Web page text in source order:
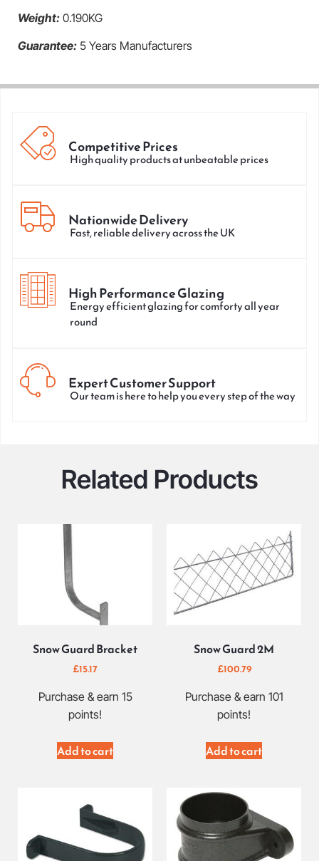
Weight: 0.190KG
Guarantee: 5 Years Manufacturers
Competitive Prices
High quality products at unbeatable prices
Nationwide Delivery
Fast, reliable delivery across the UK
High Performance Glazing
Energy efficient glazing for comforty all year
round
Expert Customer Support
Our team is here to help you every step of the way
Related Products
Snow Guard Bracket
£15.17
Purchase & earn 15
points!
Add to cart
Snow Guard 2M
£100.79
Purchase & earn 101
points!
Add to cart